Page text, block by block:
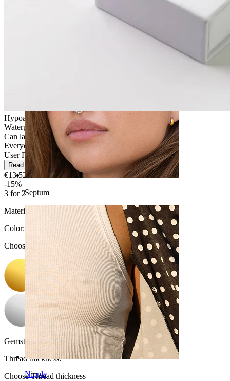
Septum
Nipple
Hypoallergenic
Waterproof
Can last a lifetime
Everyday use
User Friendly
Read more
€13.52€15.90
-15%
3 for 2
Material:
Titanium
Color:
Choose Color
Gemstone color: Transparent
Thread thickness:
Choose Thread thickness